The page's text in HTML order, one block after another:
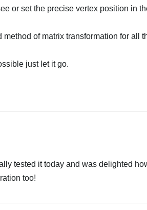
or set the precise vertex position in
of matrix transformation for all
just let it go.
tested it today and was delighted
too!